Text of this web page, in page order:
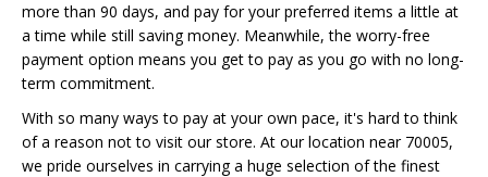
more than 90 days, and pay for your preferred items a little at
a time while still saving money. Meanwhile, the worry-free
payment option means you get to pay as you go with no long-
term commitment.
With so many ways to pay at your own pace, it's hard to think
of a reason not to visit our store. At our location near 70005,
we pride ourselves in carrying a huge selection of the finest